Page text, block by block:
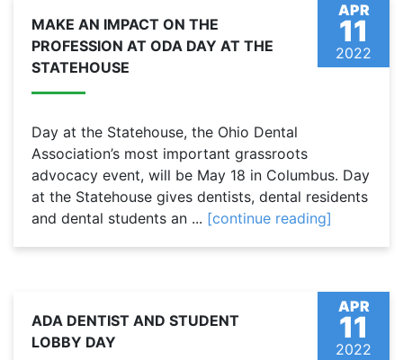
APR
11
2022
MAKE AN IMPACT ON THE
PROFESSION AT ODA DAY AT THE
STATEHOUSE
Day at the Statehouse, the Ohio Dental
Association’s most important grassroots
advocacy event, will be May 18 in Columbus. Day
at the Statehouse gives dentists, dental residents
and dental students an ... [continue reading]
APR
11
2022
ADA DENTIST AND STUDENT
LOBBY DAY